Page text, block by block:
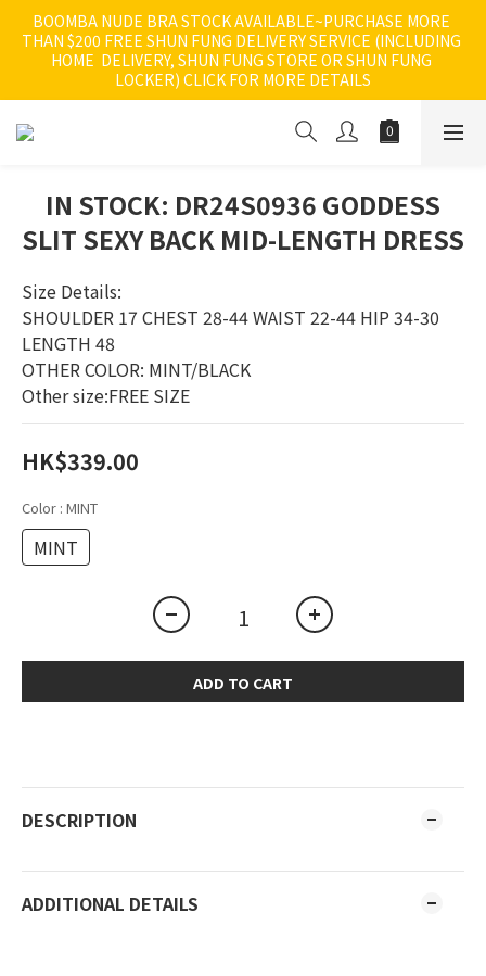
BOOMBA NUDE BRA STOCK AVAILABLE~PURCHASE MORE
THAN $200 FREE SHUN FUNG DELIVERY SERVICE (INCLUDING
HOME  DELIVERY, SHUN FUNG STORE OR SHUN FUNG
LOCKER) CLICK FOR MORE DETAILS
IN STOCK: DR24S0936 GODDESS
SLIT SEXY BACK MID-LENGTH DRESS
Size Details:
SHOULDER 17 CHEST 28-44 WAIST 22-44 HIP 34-30
LENGTH 48
OTHER COLOR: MINT/BLACK
Other size:FREE SIZE
HK$339.00
Color : MINT
MINT
ADD TO CART
DESCRIPTION
ADDITIONAL DETAILS